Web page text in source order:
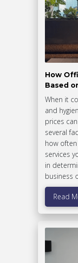
How
Based
When it
and
prices
several
how
services
in
business
Read